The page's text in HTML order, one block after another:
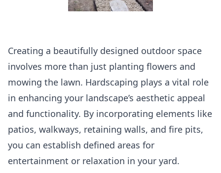
Creating a beautifully designed outdoor space
involves more than just planting flowers and
mowing the lawn. Hardscaping plays a vital role
in enhancing your landscape’s aesthetic appeal
and functionality. By incorporating elements like
patios, walkways, retaining walls, and fire pits,
you can establish defined areas for
entertainment or relaxation in your yard.